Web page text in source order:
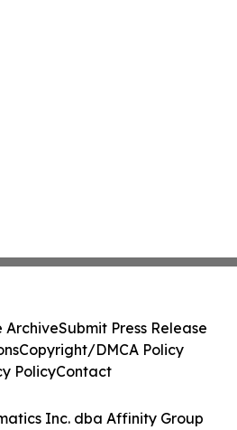
Inc. dba Affinity Group
ArchiveSubmit Press Release
Copyright/DMCA Policy
PolicyContact